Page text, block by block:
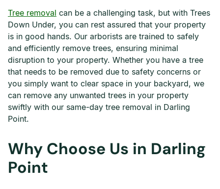
Tree removal can be a challenging task, but with Trees
Down Under, you can rest assured that your property
is in good hands. Our arborists are trained to safely
and efficiently remove trees, ensuring minimal
disruption to your property. Whether you have a tree
that needs to be removed due to safety concerns or
you simply want to clear space in your backyard, we
can remove any unwanted trees in your property
swiftly with our same-day tree removal in Darling
Point.
Why Choose Us in Darling
Point